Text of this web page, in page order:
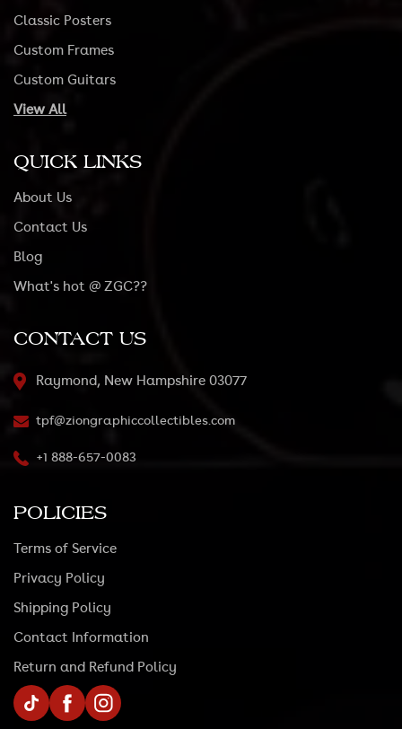
Classic Posters
Custom Frames
Custom Guitars
View All
QUICK LINKS
About Us
Contact Us
Blog
What's hot @ ZGC??
CONTACT US
Raymond, New Hampshire 03077
tpf@ziongraphiccollectibles.com
+1 888-657-0083
POLICIES
Terms of Service
Privacy Policy
Shipping Policy
Contact Information
Return and Refund Policy
TikTok FacebookInstagram